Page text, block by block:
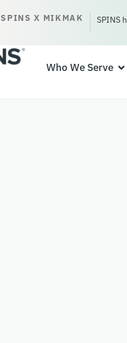
SPINS X MIKMAK SPINS
Who We Serve